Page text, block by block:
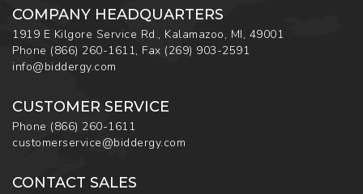
COMPANY HEADQUARTERS
1919 E Kilgore Service Rd., Kalamazoo, MI, 49001
Phone (866) 260-1611, Fax (269) 903-2591
info@biddergy.com
CUSTOMER SERVICE
Phone (866) 260-1611
customerservice@biddergy.com
CONTACT SALES